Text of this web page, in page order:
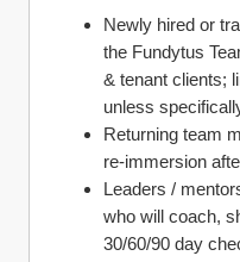
Newly hired or
the Fundytus
& tenant clients;
unless
Returning team
re‑immersion
Leaders /
who will coach,
30/60/90 day